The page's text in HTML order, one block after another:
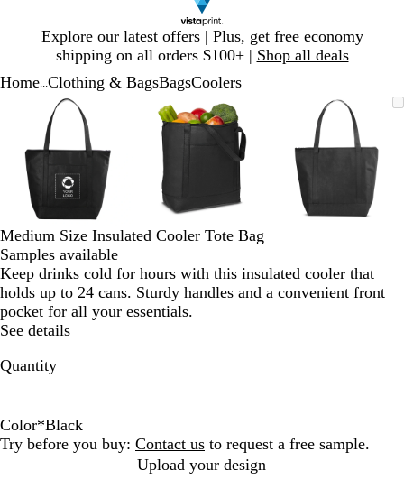
Explore our latest offers | Plus, get free economy
shipping on all orders $100+ | Shop all deals
1
Home Clothing & BagsBagsCoolers
Zoomable
Image
Zoomed
minimum
Click
expand
Use
plus
and
minus
key
to
zoom
and
arrow
keys
to
pan
Zoomable
Image
Zoomed
to
minimum
Click
to
expand
Use
plus
minus
zoom
and
keys
to
Zoomable
Image
Zoomed
minimum
Click
expand
Use
plus
and
zoom
keys
to
Medium Size Insulated Cooler Tote Bag
Samples available
Keep drinks cold for hours with this insulated cooler that
holds up to 24 cans. Sturdy handles and a convenient front
pocket for all your essentials.
See details
Quantity
Color*Black
B
R
L
R
W
Try before you buy: Contact us to request a free sample.
Upload your design